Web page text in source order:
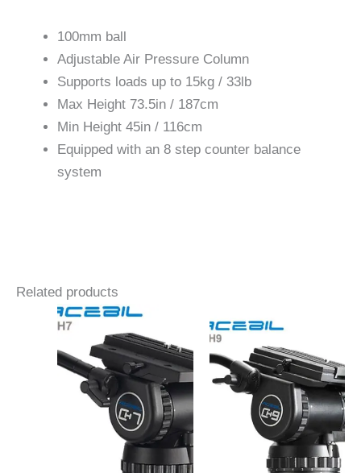
100mm ball
Adjustable Air Pressure Column
Supports loads up to 15kg / 33lb
Max Height 73.5in / 187cm
Min Height 45in / 116cm
Equipped with an 8 step counter balance
system
Related products